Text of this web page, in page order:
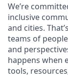
We’re
inclusive
and cities.
teams of
and
happens when
tools,